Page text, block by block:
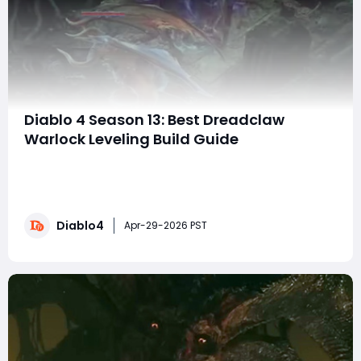
Diablo 4 Season 13: Best Dreadclaw
Warlock Leveling Build Guide
stealth, survivability, and explosive damage, this build is
Diablo4 Apr-29-2026 PST